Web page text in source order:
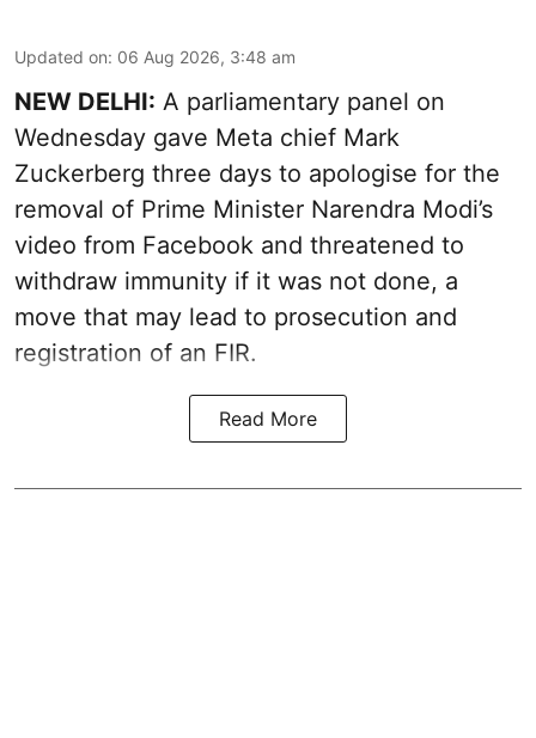
Updated on: 06 Aug 2026, 3:48 am
NEW DELHI: A parliamentary panel on
Wednesday gave Meta chief Mark
Zuckerberg three days to apologise for the
removal of Prime Minister Narendra Modi’s
video from Facebook and threatened to
withdraw immunity if it was not done, a
move that may lead to prosecution and
registration of an FIR.
Read More